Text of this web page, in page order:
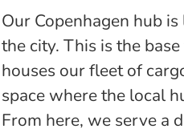
Our Copenhagen hub
the city. This is the
houses our fleet of
space where the local
From here, we serve a